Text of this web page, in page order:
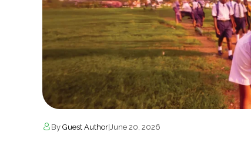
ByGuest Author |June 20, 2026